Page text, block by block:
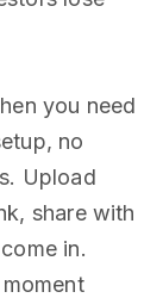
you need
no
Upload
share with
in.